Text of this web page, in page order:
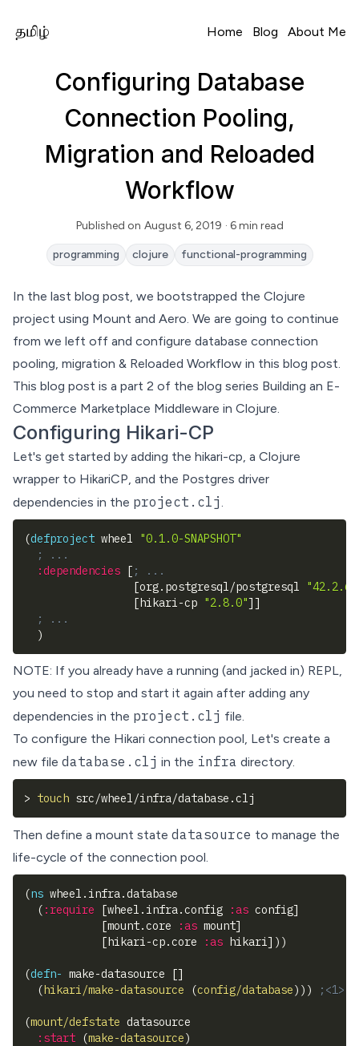
Home Blog About Me
Configuring Database
Connection Pooling,
Migration and Reloaded
Workflow
Published on August 6, 2019
Read Time· 6 min read
programming clojure functional-programming
In the last blog post, we bootstrapped the Clojure
project using Mount and Aero. We are going to continue
from we left off and configure database connection
pooling, migration & Reloaded Workflow in this blog post.
This blog post is a part 2 of the blog series Building an E-
Commerce Marketplace Middleware in Clojure.
Configuring Hikari-CP
Let's get started by adding the hikari-cp, a Clojure
wrapper to HikariCP, and the Postgres driver
dependencies in the project.clj .
(defproject wheel
"0.1.0-SNAPSHOT"
; ...
:dependencies [ ; ...
[org.postgresql/postgresql "42.2.6"
[hikari-cp "2.8.0"]]
; ...
)
NOTE: If you already have a running (and jacked in) REPL,
you need to stop and start it again after adding any
dependencies in the project.clj file.
To configure the Hikari connection pool, Let's create a
new file database.clj in the infra directory.
> touch src/wheel/infra/database.clj
Then define a mount state datasource to manage the
life-cycle of the connection pool.
(ns wheel.infra.database
( :require [wheel.infra.config :as config]
[mount.core :as mount]
[hikari-cp.core :as hikari] ) )
(defn- make-datasource []
(hikari/make-datasource (config/database) ) ) ;<1>
(mount/defstate datasource
:start (make-datasource)